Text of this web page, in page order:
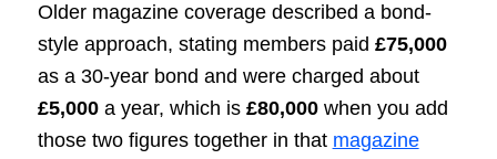
Older magazine coverage described a bond-
style approach, stating members paid £75,000
as a 30-year bond and were charged about
£5,000a year, which is £80,000when you add
those two figures together in that magazine